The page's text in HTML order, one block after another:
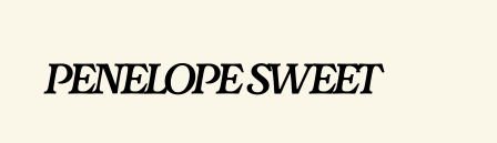
penelope sweet